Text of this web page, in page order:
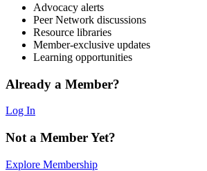
Advocacy alerts
Peer Network discussions
Resource libraries
Member-exclusive updates
Learning opportunities
Already a Member?
Log In
Not a Member Yet?
Explore Membership